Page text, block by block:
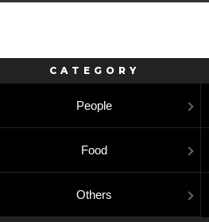
CATEGORY
People
Food
Others